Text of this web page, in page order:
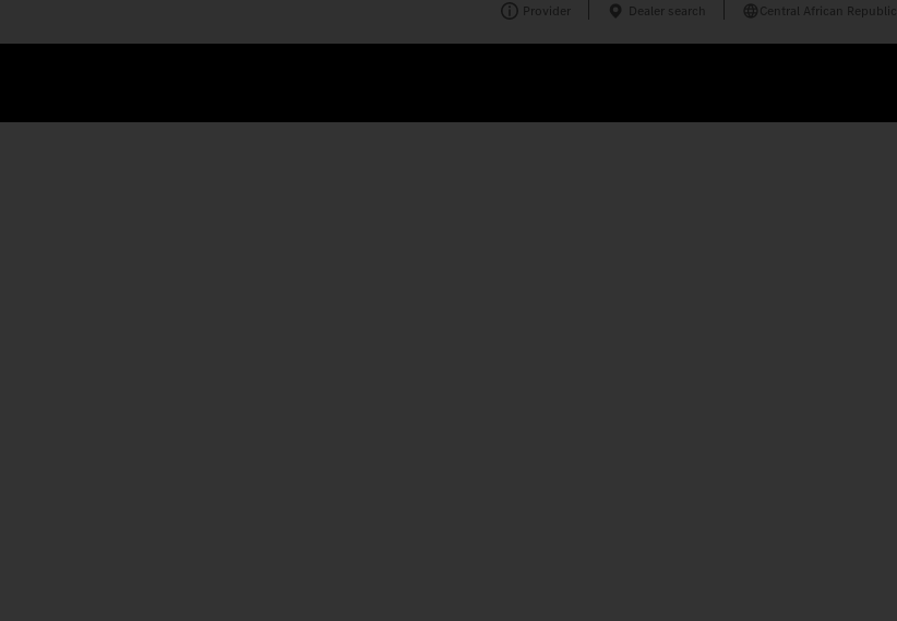
Provider Dealer search Central African Republic